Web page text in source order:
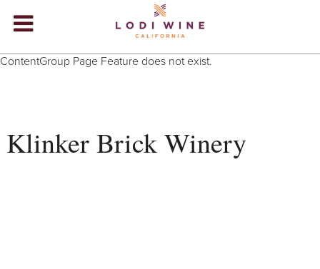
WINERIES
ABOUT
ContentGroup Page Feature does not exist.
Klinker Brick Winery